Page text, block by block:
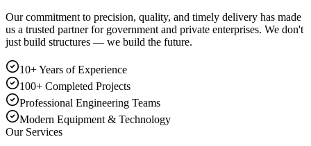
Our commitment to precision, quality, and timely delivery has made
us a trusted partner for government and private enterprises. We don't
just build structures — we build the future.
10+ Years of Experience
100+ Completed Projects
Professional Engineering Teams
Modern Equipment & Technology
Our Services